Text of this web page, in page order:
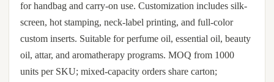
for handbag and carry-on use. Customization includes silk-
screen, hot stamping, neck-label printing, and full-color
custom inserts. Suitable for perfume oil, essential oil, beauty
oil, attar, and aromatherapy programs. MOQ from 1000
units per SKU; mixed-capacity orders share carton;